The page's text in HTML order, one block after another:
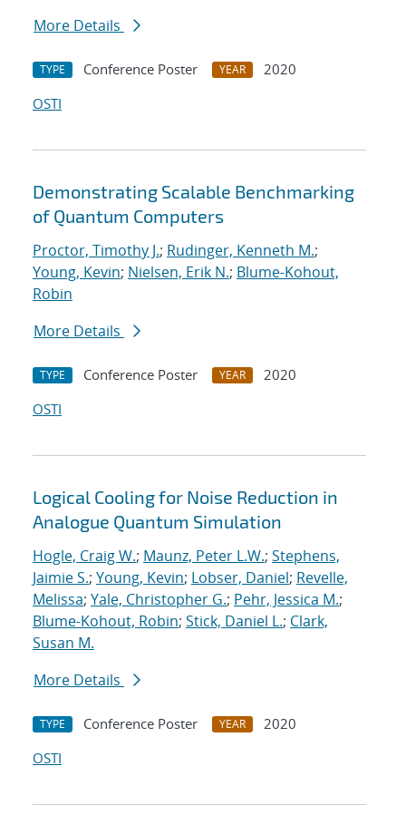
More Details
TYPE Conference Poster YEAR
2020
OSTI
Demonstrating Scalable Benchmarking
of Quantum Computers
Proctor, Timothy J.; Rudinger, Kenneth M.;
Young, Kevin; Nielsen, Erik N.; Blume-Kohout,
Robin
More Details
TYPE Conference Poster YEAR
2020
OSTI
Logical Cooling for Noise Reduction in
Analogue Quantum Simulation
Hogle, Craig W.; Maunz, Peter L.W.; Stephens,
Jaimie S.; Young, Kevin; Lobser, Daniel; Revelle,
Melissa; Yale, Christopher G.; Pehr, Jessica M.;
Blume-Kohout, Robin; Stick, Daniel L.; Clark,
Susan M.
More Details
TYPE Conference Poster YEAR
2020
OSTI